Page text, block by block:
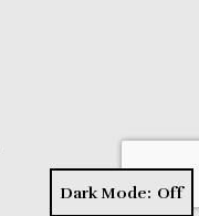
Dark Mode: